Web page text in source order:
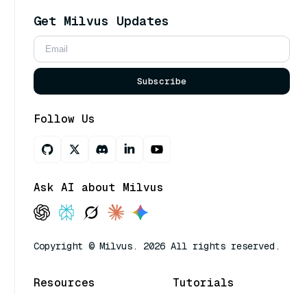
Get Milvus Updates
Subscribe
Follow Us
Ask AI about Milvus
Copyright © Milvus. 2026 All rights reserved.
Resources Tutorials